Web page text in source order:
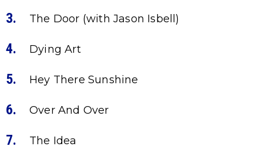
The Door (with Jason Isbell)
Dying Art
Hey There Sunshine
Over And Over
The Idea